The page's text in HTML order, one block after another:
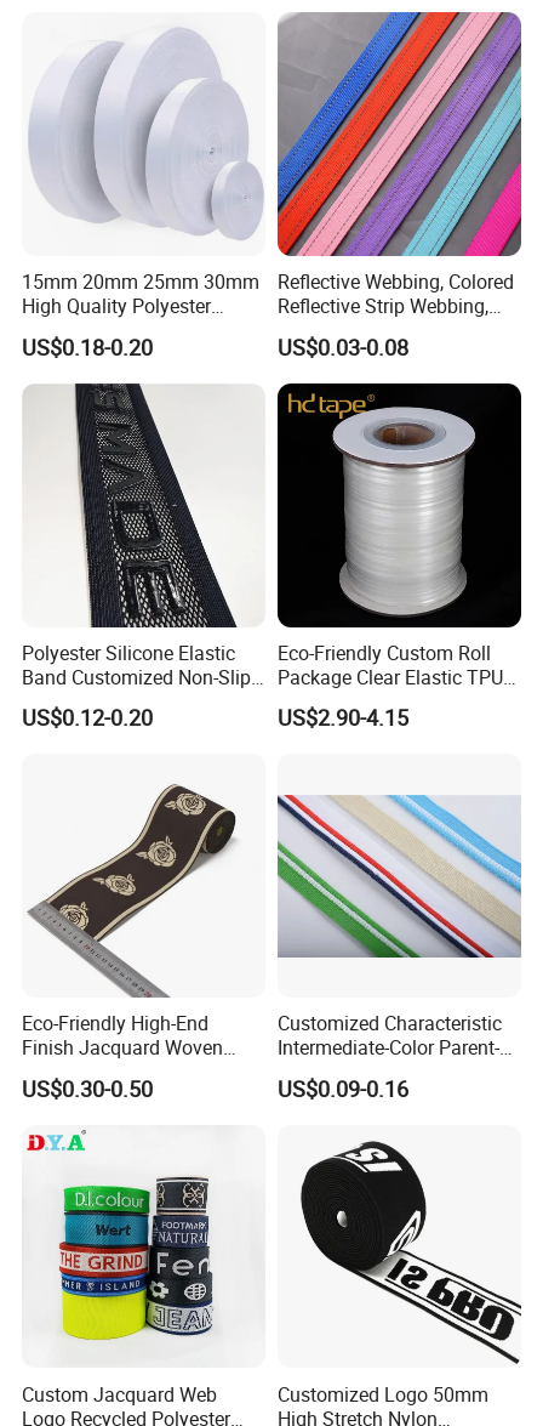
15mm 20mm 25mm 30mm
High Quality Polyester
Lanyard Webbing Roll White
US$0.18-0.20
Reflective Webbing, Colored
Reflective Strip Webbing,
Pet Collar Strap, Traction
Strap, Traction Rope,
Reflective Backpack
Webbing
US$0.03-0.08
Polyester Silicone Elastic
Band Customized Non-Slip
Silicone Elastic Band
US$0.12-0.20
Eco-Friendly Custom Roll
Package Clear Elastic TPU
Tape
US$2.90-4.15
Eco-Friendly High-End
Finish Jacquard Woven
Elastic Webbing with RoHS
US$0.30-0.50
Customized Characteristic
Intermediate-Color Parent-
Child Webbing for Side
Clothing Accessories
US$0.09-0.16
Custom Jacquard Web
Logo Recycled Polyester
Customized Logo 50mm
High Stretch Nylon